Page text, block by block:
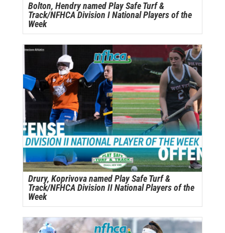
Bolton, Hendry named Play Safe Turf &
Track/NFHCA Division I National Players of the
Week
Drury, Koprivova named Play Safe Turf &
Track/NFHCA Division II National Players of the
Week